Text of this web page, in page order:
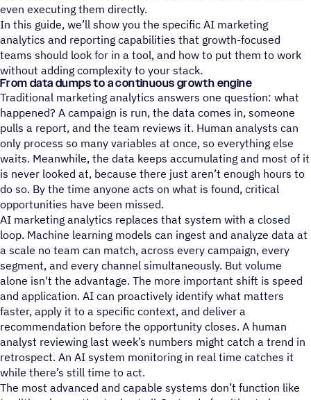
even executing them directly.
In this guide, we’ll show you the specific AI marketing
analytics and reporting capabilities that growth-focused
teams should look for in a tool, and how to put them to work
without adding complexity to your stack.
From data dumps to a continuous growth engine
Traditional marketing analytics answers one question: what
happened? A campaign is run, the data comes in, someone
pulls a report, and the team reviews it. Human analysts can
only process so many variables at once, so everything else
waits. Meanwhile, the data keeps accumulating and most of it
is never looked at, because there just aren’t enough hours to
do so. By the time anyone acts on what is found, critical
opportunities have been missed.
AI marketing analytics replaces that system with a closed
loop. Machine learning models can ingest and analyze data at
a scale no team can match, across every campaign, every
segment, and every channel simultaneously. But volume
alone isn't the advantage. The more important shift is speed
and application. AI can proactively identify what matters
faster, apply it to a specific context, and deliver a
recommendation before the opportunity closes. A human
analyst reviewing last week’s numbers might catch a trend in
retrospect. An AI system monitoring in real time catches it
while there’s still time to act.
The most advanced and capable systems don’t function like